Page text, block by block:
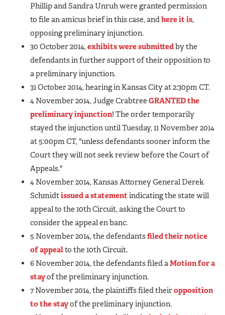
Phillip and Sandra Unruh were granted permission
to file an amicus brief in this case, andhere it is,
opposing preliminary injunction.
30 October 2014,exhibits were submittedby the
defendants in further support of their opposition to
a preliminary injunction.
31 October 2014, hearing in Kansas City at 2:30pm CT.
4 November 2014, Judge Crabtree GRANTED the
preliminary injunction! The order temporarily
stayed the injunction until Tuesday, 11 November 2014
at 5:00pm CT, "unless defendants sooner inform the
Court they will not seek review before the Court of
Appeals."
4 November 2014, Kansas Attorney General Derek
Schmidtissued a statement indicating the state will
appeal to the 10th Circuit, asking the Court to
consider the appeal en banc.
5 November 2014, the defendantsfiled their notice
of appealto the 10th Circuit.
6 November 2014, the defendants filed aMotion for a
stayof the preliminary injunction.
7 November 2014, the plaintiffs filed theiropposition
to the stayof the preliminary injunction.